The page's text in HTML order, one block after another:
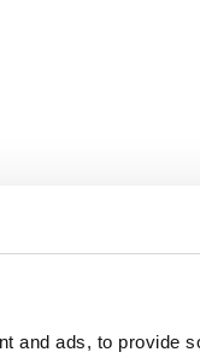
and ads, to provide